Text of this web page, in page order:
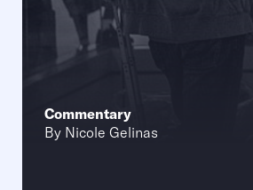
Commentary
By Nicole Gelinas